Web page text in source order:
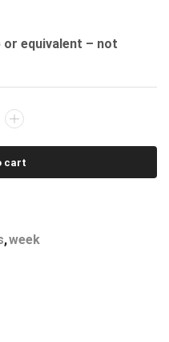
or equivalent – not
cart
,week